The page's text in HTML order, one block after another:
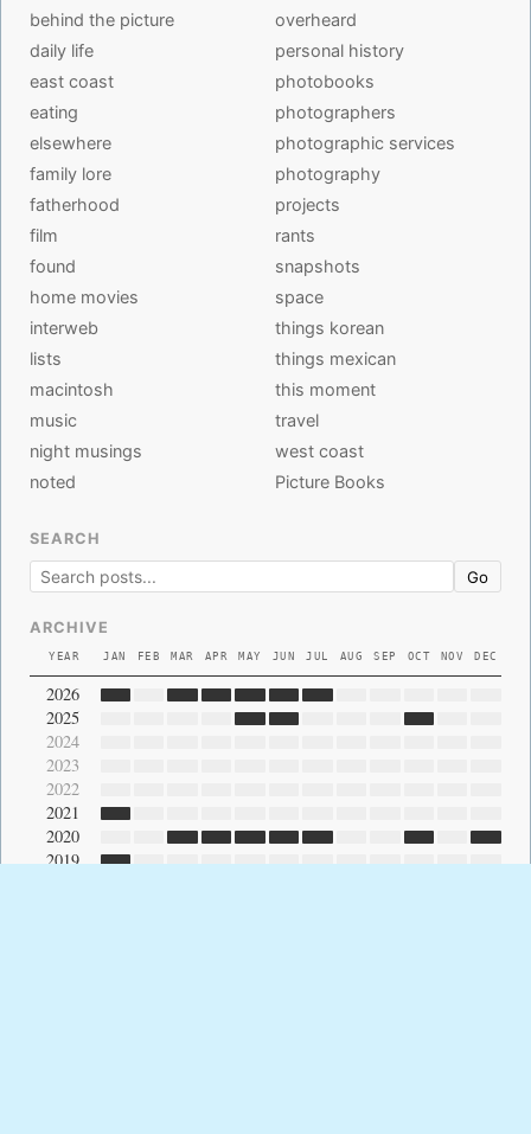
behind the picture
daily life
east coast
eating
elsewhere
family lore
fatherhood
film
found
home movies
interweb
lists
macintosh
music
night musings
noted
overheard
personal history
photobooks
photographers
photographic services
photography
projects
rants
snapshots
space
things korean
things mexican
this moment
travel
west coast
Picture Books
SEARCH
Go
ARCHIVE
YEAR JAN FEB MAR APR MAY JUN JUL AUG SEP OCT NOV DEC
2026
2025
2024
2023
2022
2021
2020
2019